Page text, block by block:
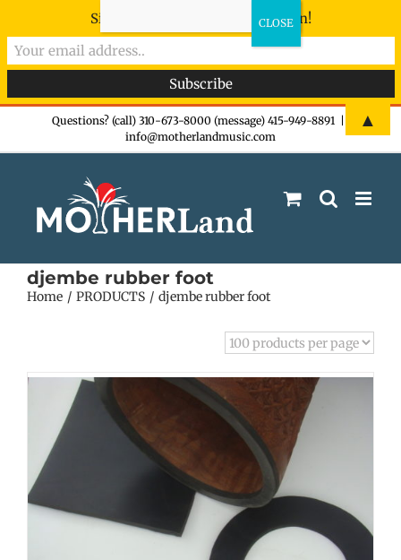
Questions? (call) 310-673-8000 (message) 415-949-8891
info@motherlandmusic.com
djembe rubber foot
Home PRODUCTS djembe rubber foot
Sign-up now - don't miss the fun!
▲